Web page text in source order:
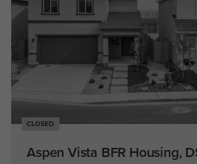
CLOSED
Aspen Vista BFR Housing,